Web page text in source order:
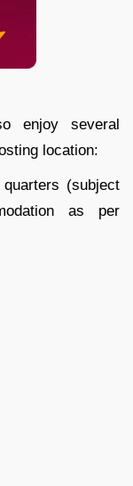
enjoy several
location:
quarters (subject
as per